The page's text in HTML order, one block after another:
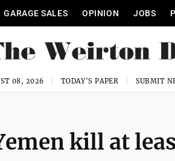
GARAGE SALES OPINION JOBS
08, 2026 TODAY'S PAPER SUBMIT
kill at